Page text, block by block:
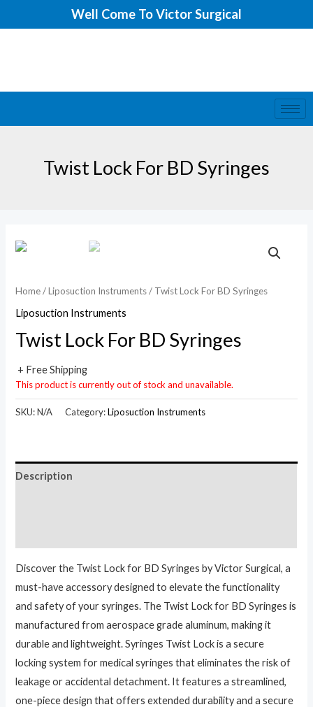
to
Well Come To Victor Surgical
Twist Lock For BD Syringes
Home/Liposuction Instruments/ Twist Lock For BD Syringes
Liposuction Instruments
Twist Lock For BD Syringes
+ Free Shipping
This product is currently out of stock and unavailable.
SKU:N/A Category:Liposuction Instruments
Description
Discover the Twist Lock for BD Syringes by Victor Surgical, a
must-have accessory designed to elevate the functionality
and safety of your syringes. The Twist Lock for BD Syringes is
manufactured from aerospace grade aluminum, making it
durable and lightweight. Syringes Twist Lock is a secure
locking system for medical syringes that eliminates the risk of
leakage or accidental detachment. It features a streamlined,
one-piece design that offers extended durability and a secure